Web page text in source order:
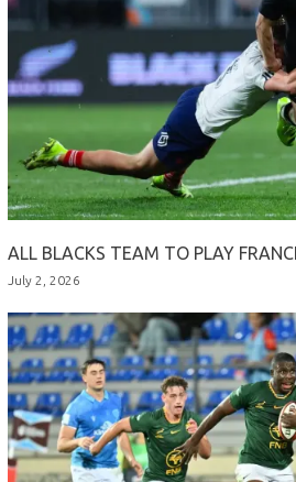
ALL BLACKS TEAM TO PLAY
July 2, 2026